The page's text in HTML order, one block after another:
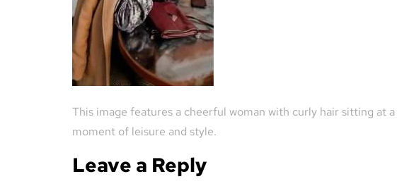
This image features a cheerful woman with curly hair sitting at
moment of leisure and style.
Leave a Reply